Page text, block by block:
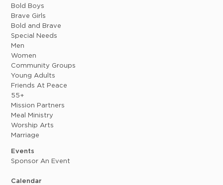
Bold Boys
Brave Girls
Bold and Brave
Special Needs
Men
Women
Community Groups
Young Adults
Friends At Peace
55+
Mission Partners
Meal Ministry
Worship Arts
Marriage
Events
Sponsor An Event
Calendar